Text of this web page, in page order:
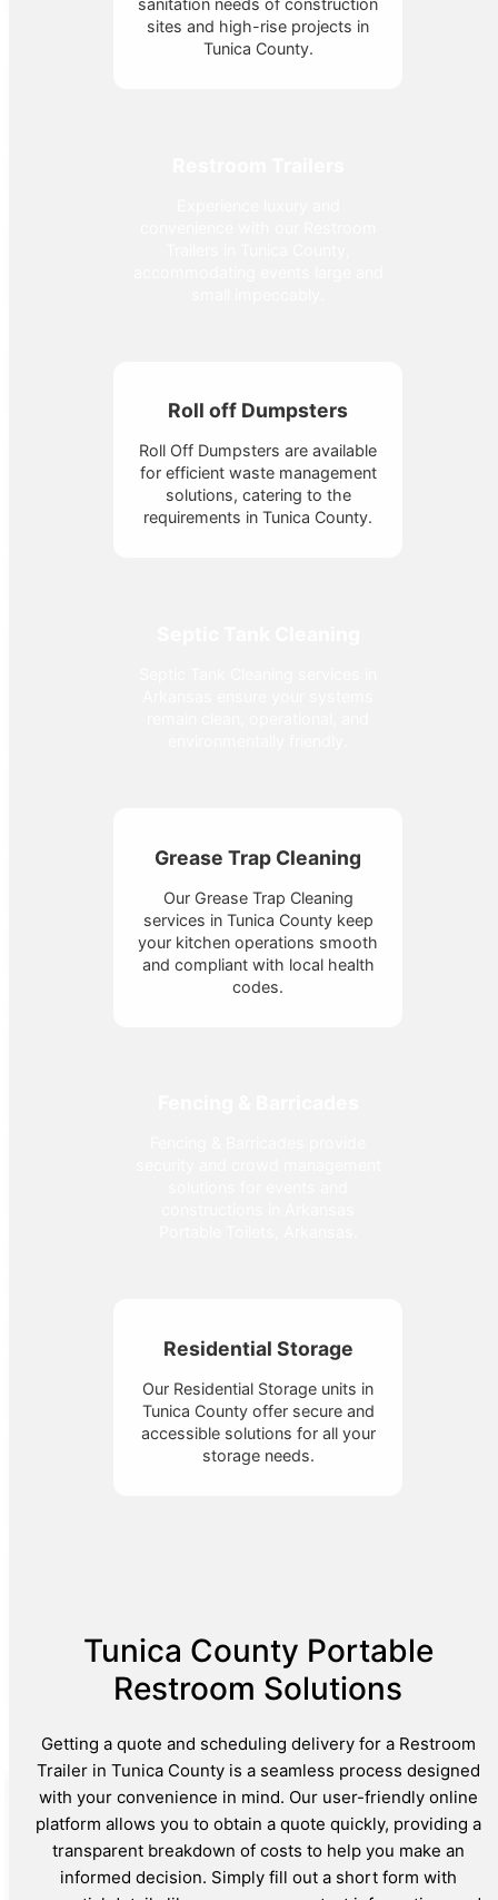
sanitation needs of construction
sites and high-rise projects in
Tunica County.
Roll off Dumpsters
Roll Off Dumpsters are available
for efficient waste management
solutions, catering to the
requirements in Tunica County.
Grease Trap Cleaning
Our Grease Trap Cleaning
services in Tunica County keep
your kitchen operations smooth
and compliant with local health
codes.
Residential Storage
Our Residential Storage units in
Tunica County offer secure and
accessible solutions for all your
storage needs.
Tunica County Portable
Restroom Solutions
Getting a quote and scheduling delivery for a Restroom
Trailer in Tunica County is a seamless process designed
with your convenience in mind. Our user-friendly online
platform allows you to obtain a quote quickly, providing a
transparent breakdown of costs to help you make an
informed decision. Simply fill out a short form with